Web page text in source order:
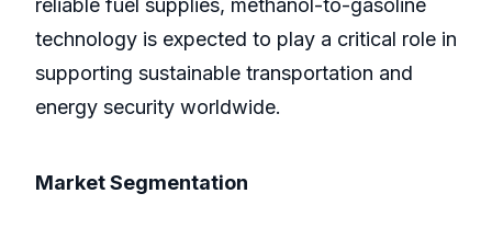
reliable fuel supplies, methanol-to-gasoline
technology is expected to play a critical role in
supporting sustainable transportation and
energy security worldwide.
Market Segmentation